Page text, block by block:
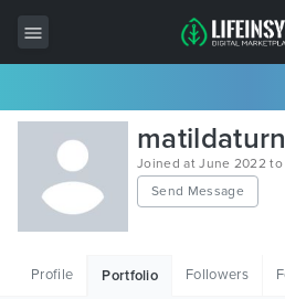
All Items
Wordpress
HTML
Joined at June 2022 to
Send Message
Profile Portfolio Followers